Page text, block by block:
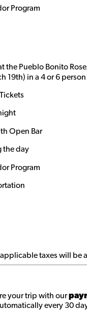
Program
the Pueblo Bonito
19th) in a 4 or 6
Open Bar
the day
Program
taxes will be
your trip with our
every 30